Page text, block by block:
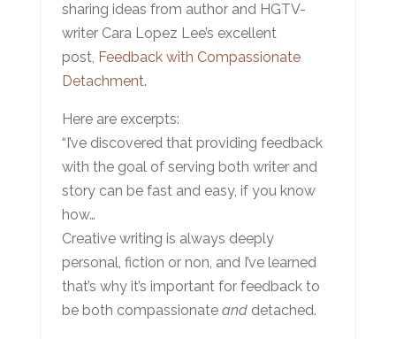
sharing ideas from author and HGTV-
writer Cara Lopez Lee’s excellent
post, Feedback with Compassionate
Detachment.
Here are excerpts:
“I’ve discovered that providing feedback
with the goal of serving both writer and
story can be fast and easy, if you know
how…
Creative writing is always deeply
personal, fiction or non, and I’ve learned
that’s why it’s important for feedback to
be both compassionate anddetached.